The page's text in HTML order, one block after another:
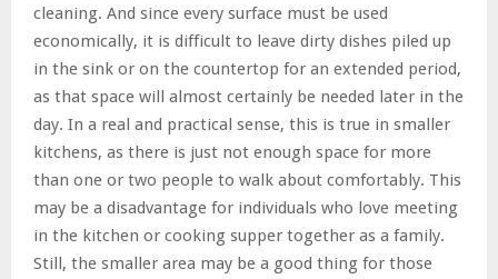
cleaning. And since every surface must be used
economically, it is difficult to leave dirty dishes piled up
in the sink or on the countertop for an extended period,
as that space will almost certainly be needed later in the
day. In a real and practical sense, this is true in smaller
kitchens, as there is just not enough space for more
than one or two people to walk about comfortably. This
may be a disadvantage for individuals who love meeting
in the kitchen or cooking supper together as a family.
Still, the smaller area may be a good thing for those